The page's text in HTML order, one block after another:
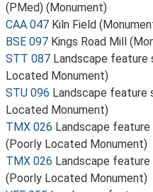
(PMed) (Monument)
CAA 047 Kiln Field
BSE 097 Kings Road Mill
STT 087 Landscape feature
Located Monument)
STU 096 Landscape feature
Located Monument)
TMX 026 Landscape feature
(Poorly Located Monument)
TMX 026 Landscape feature
(Poorly Located Monument)